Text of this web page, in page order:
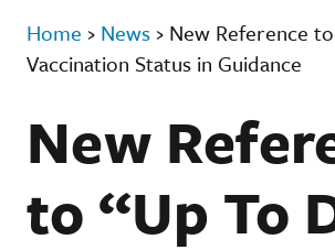
Home › News › New Reference
Vaccination Status in Guidance
New
to “Up To